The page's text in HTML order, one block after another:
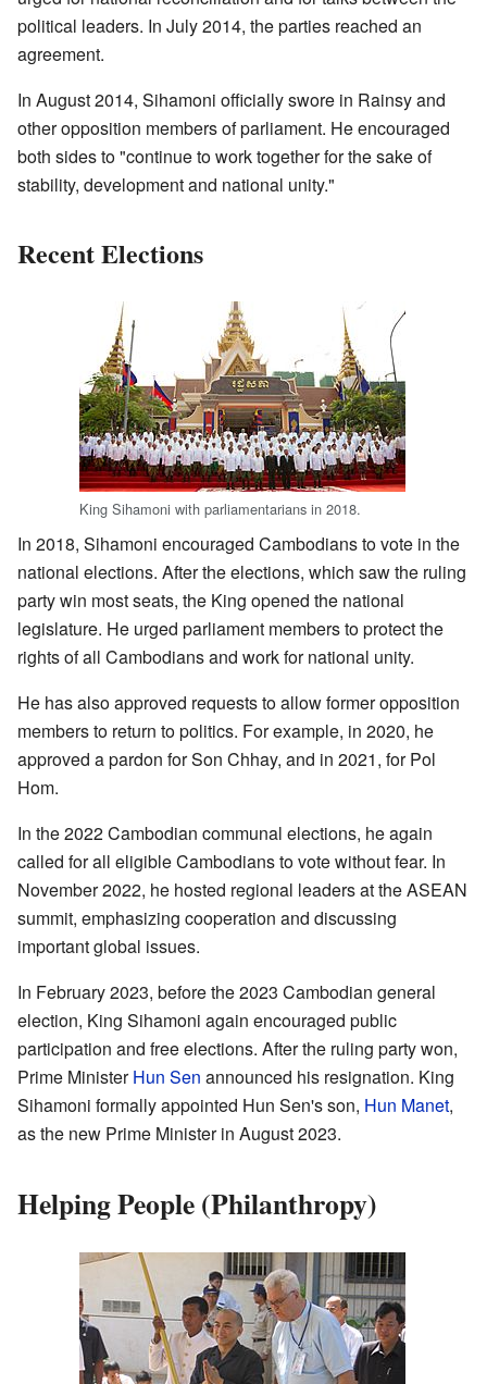
political leaders. In July 2014, the parties reached an
agreement.
In August 2014, Sihamoni officially swore in Rainsy and
other opposition members of parliament. He encouraged
both sides to "continue to work together for the sake of
stability, development and national unity."
Recent Elections
King Sihamoni with parliamentarians in 2018.
In 2018, Sihamoni encouraged Cambodians to vote in the
national elections. After the elections, which saw the ruling
party win most seats, the King opened the national
legislature. He urged parliament members to protect the
rights of all Cambodians and work for national unity.
He has also approved requests to allow former opposition
members to return to politics. For example, in 2020, he
approved a pardon for Son Chhay, and in 2021, for Pol
Hom.
In the 2022 Cambodian communal elections, he again
called for all eligible Cambodians to vote without fear. In
November 2022, he hosted regional leaders at the ASEAN
summit, emphasizing cooperation and discussing
important global issues.
In February 2023, before the 2023 Cambodian general
election, King Sihamoni again encouraged public
participation and free elections. After the ruling party won,
Prime MinisterHun Sen announced his resignation. King
Sihamoni formally appointed Hun Sen's son, Hun Manet,
as the new Prime Minister in August 2023.
Helping People (Philanthropy)